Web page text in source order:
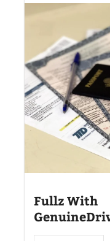
Fullz With